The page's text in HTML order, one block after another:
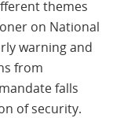
themes
on National
warning and
from
falls
of security.